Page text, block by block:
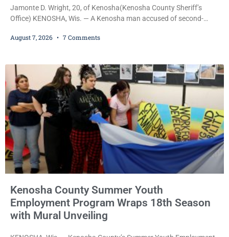
Jamonte D. Wright, 20, of Kenosha(Kenosha County Sheriff’s
Office) KENOSHA, Wis. — A Kenosha man accused of second-
bail after being arrested Thursday on an arrest warrant that had
during Jamonte D. Wright’s initial appearance after the
August 7, 2026 7 Comments
Kenosha County Summer Youth
Employment Program Wraps 18th Season
with Mural Unveiling